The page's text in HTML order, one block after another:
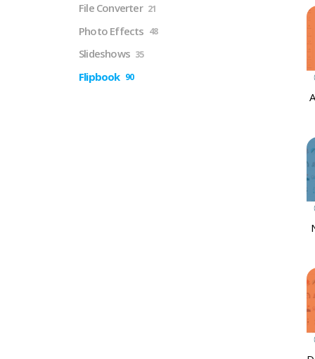
File Converter 21
Photo Effects 48
Slideshows 35
Flipbook 90